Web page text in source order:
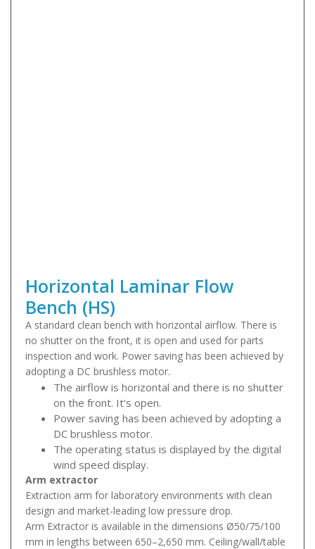
Horizontal Laminar Flow
Bench (HS)
A standard clean bench with horizontal airflow. There is
no shutter on the front, it is open and used for parts
inspection and work. Power saving has been achieved by
adopting a DC brushless motor.
The airflow is horizontal and there is no shutter
on the front. It’s open.
Power saving has been achieved by adopting a
DC brushless motor.
The operating status is displayed by the digital
wind speed display.
Arm extractor
Extraction arm for laboratory environments with clean
design and market-leading low pressure drop.
Arm Extractor is available in the dimensions Ø50/75/100
mm in lengths between 650–2,650 mm. Ceiling/wall/table